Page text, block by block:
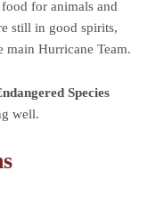
for animals and
still in good spirits,
main Hurricane Team.
Species
well.